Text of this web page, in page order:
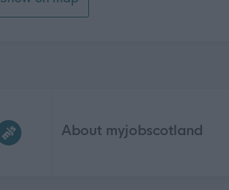
About myjobscotland